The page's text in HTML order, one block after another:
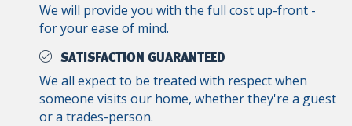
We will provide you with the full cost up-front -
for your ease of mind.
SATISFACTION GUARANTEED
We all expect to be treated with respect when
someone visits our home, whether they're a guest
or a trades-person.